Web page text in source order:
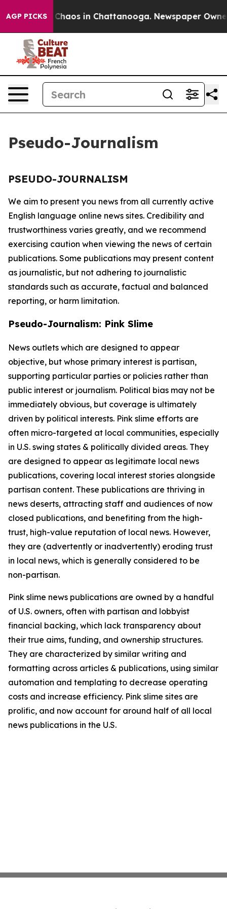
AGP PICKS
Collapse Chaos in Chattanooga. Newspaper
Pseudo-Journalism
PSEUDO-JOURNALISM
We aim to present you news from all currently active
English language online news sites. Credibility and
trustworthiness varies greatly, and we recommend
exercising caution when viewing the news of certain
publications. Some publications may present content
as journalistic, but not adhering to journalistic
standards such as accurate, factual and balanced
reporting, or harm limitation.
Pseudo-Journalism: Pink Slime
News outlets which are designed to appear
objective, but whose primary interest is partisan,
supporting particular parties or policies rather than
public interest or journalism. Political bias may not be
immediately obvious, but coverage is ultimately
driven by political interests. Pink slime efforts are
often micro-targeted at local communities, especially
in U.S. swing states & politically divided areas. They
are designed to appear as legitimate local news
publications, covering local interest stories alongside
partisan content. These publications are thriving in
news deserts, attracting staff and audiences of now
closed publications, and benefiting from the high-
trust, high-value reputation of local news. However,
they are (advertently or inadvertently) eroding trust
in local news, which is generally considered to be
non-partisan.
Pink slime news publications are owned by a handful
of U.S. owners, often with partisan and lobbyist
financial backing, which lack transparency about
their true aims, funding, and ownership structures.
They are characterized by similar writing and
formatting across articles & publications, using similar
automation and templating to decrease operating
costs and increase efficiency. Pink slime sites are
prolific, and now account for around half of all local
news publications in the U.S.